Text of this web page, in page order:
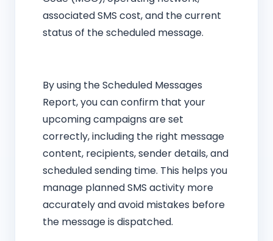
associated SMS cost, and the current
status of the scheduled message.
By using the Scheduled Messages
Report, you can confirm that your
upcoming campaigns are set
correctly, including the right message
content, recipients, sender details, and
scheduled sending time. This helps you
manage planned SMS activity more
accurately and avoid mistakes before
the message is dispatched.